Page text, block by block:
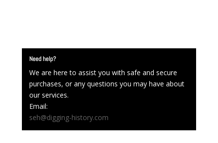
Need help?
We are here to assist you with safe and secure
purchases, or any questions you may have about
our services.
Email:
seh@digging-history.com